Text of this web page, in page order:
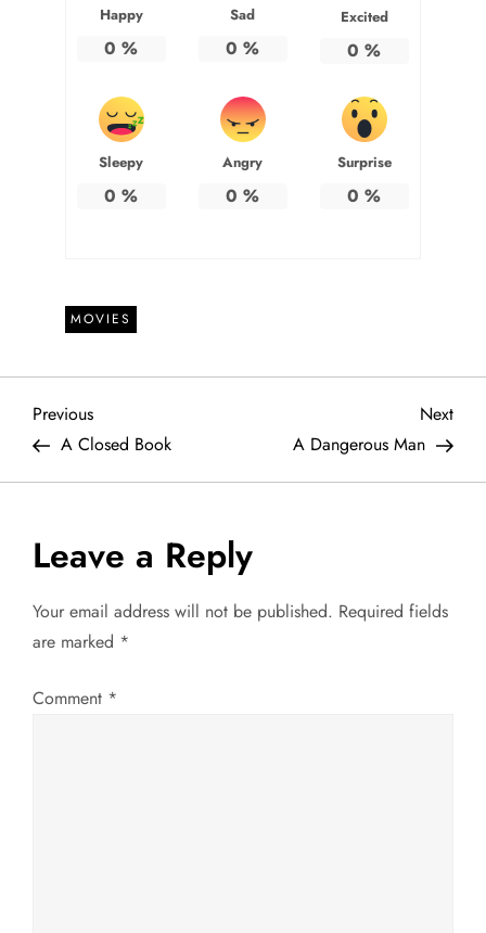
Happy
0 %
Sad
0 %
Excited
0 %
Sleepy
0 %
Angry
0 %
Surprise
0 %
MOVIES
P
o
t
n
a
Previous
Post
Previous
A Closed Book
Next
Post
Next
A Dangerous Man
Leave a Reply
Your email address will not be published. Required fields
are marked *
Comment *